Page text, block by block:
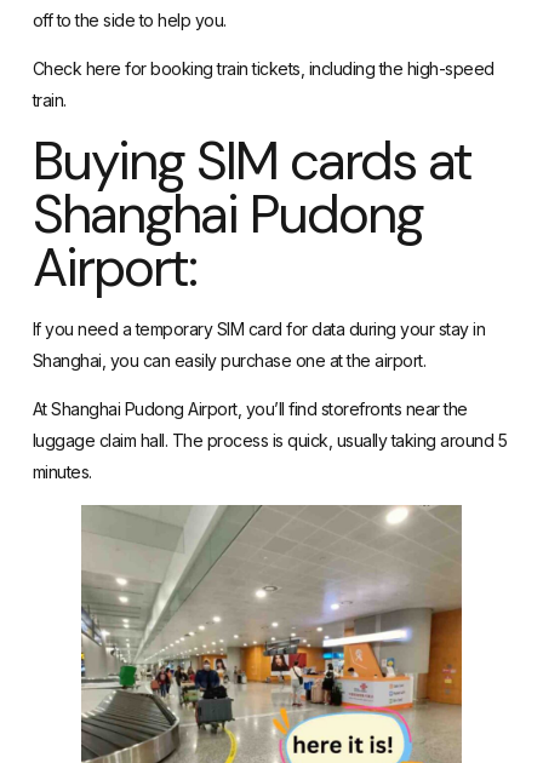
off to the side to help you.
Check here for booking train tickets, including the high-speed
train.
Buying SIM cards at
Shanghai Pudong
Airport:
If you need a temporary SIM card for data during your stay in
Shanghai, you can easily purchase one at the airport.
At Shanghai Pudong Airport, you’ll find storefronts near the
luggage claim hall. The process is quick, usually taking around 5
minutes.